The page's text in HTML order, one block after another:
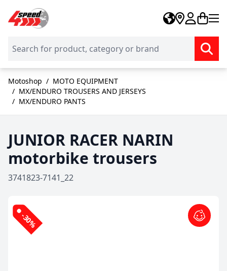
Skip to Content
Motoshop / MOTO EQUIPMENT
/ MX/ENDURO TROUSERS AND JERSEYS
/ MX/ENDURO PANTS
JUNIOR RACER NARIN
motorbike trousers
3741823-7141_22
-30%